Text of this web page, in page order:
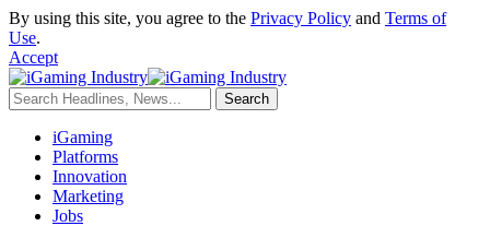
By using this site, you agree to the Privacy Policy and Terms of
Use.
Accept
iGaming
Platforms
Innovation
Marketing
Jobs